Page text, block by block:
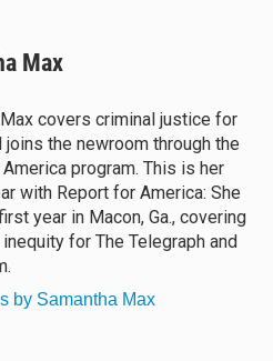
Max
covers criminal justice for
joins the newroom through the
program. This is her
with Report for America: She
year in Macon, Ga., covering
for The Telegraph and
by Samantha Max